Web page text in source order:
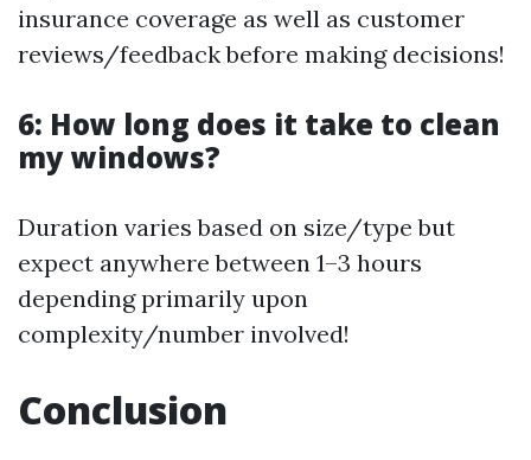
insurance coverage as well as customer
reviews/feedback before making decisions!
6: How long does it take to clean
my windows?
Duration varies based on size/type but
expect anywhere between 1–3 hours
depending primarily upon
complexity/number involved!
Conclusion